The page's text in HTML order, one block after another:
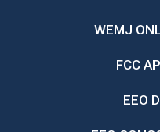
WEMJ
FCC
EEO